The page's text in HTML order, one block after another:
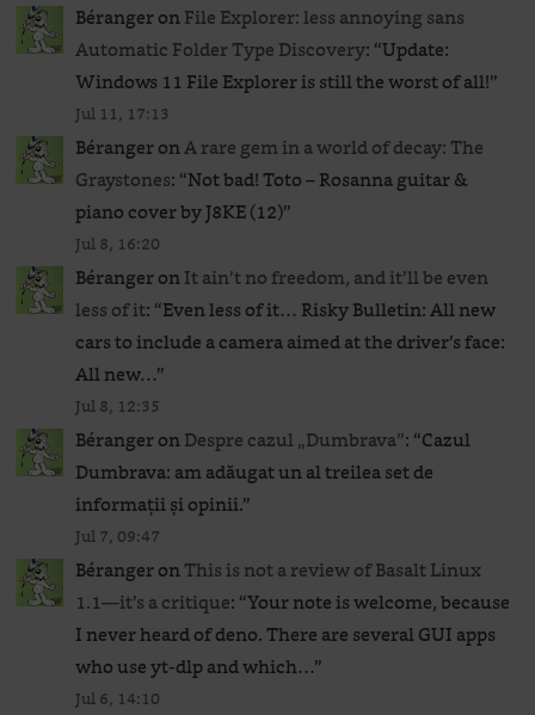
BérangeronFile Explorer: less annoying sans
Automatic Folder Type Discovery: “Update:
Windows 11 File Explorer is still the worst of all!”
Jul 11, 17:13
BérangeronA rare gem in a world of decay: The
Graystones: “Not bad! Toto – Rosanna guitar &
piano cover by J8KE (12)”
Jul 8, 16:20
BérangeronIt ain’t no freedom, and it’ll be even
less of it: “Even less of it… Risky Bulletin: All new
cars to include a camera aimed at the driver’s face:
All new…”
Jul 8, 12:35
BérangeronDespre cazul „Dumbrava”: “Cazul
Dumbrava: am adăugat un al treilea set de
informații și opinii.”
Jul 7, 09:47
BérangeronThis is not a review of Basalt Linux
1.1—it’s a critique: “Your note is welcome, because
I never heard of deno. There are several GUI apps
who use yt-dlp and which…”
Jul 6, 14:10